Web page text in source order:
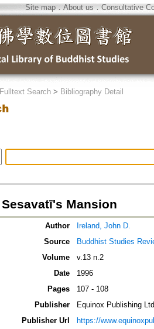
Site map．About us ． Consultative
Fulltext Search > Bibliography Detail
Sesavatī's Mansion
Author
Ireland, John D.
Source
Buddhist Studies
Volume
v.13 n.2
Date
1996
Pages
107 - 108
Publisher
Equinox Publishing
Publisher Url
https://